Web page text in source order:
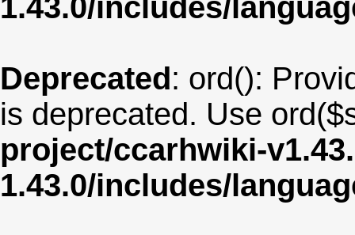
1.43.0/includes/
Deprecated: ord():
is deprecated. Use
project/ccarhwiki-
1.43.0/includes/